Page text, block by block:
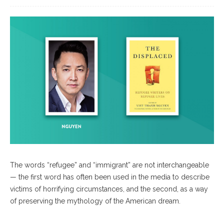
The words “refugee” and “immigrant” are not interchangeable
— the first word has often been used in the media to describe
victims of horrifying circumstances, and the second, as a way
of preserving the mythology of the American dream.